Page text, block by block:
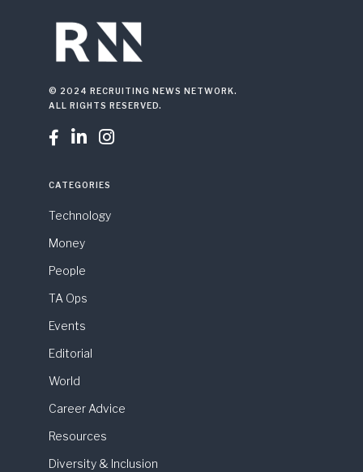
© 2024 RECRUITING NEWS NETWORK.
ALL RIGHTS RESERVED.
  
CATEGORIES
Technology
Money
People
TA Ops
Events
Editorial
World
Career Advice
Resources
Diversity & Inclusion